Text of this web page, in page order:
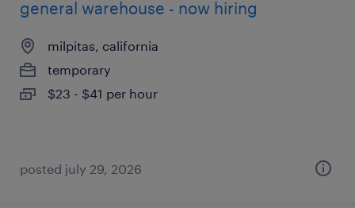
general warehouse - now hiring
milpitas, california
temporary
$23 - $41 per hour
posted july 29, 2026